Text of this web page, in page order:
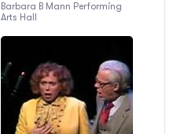
Barbara B Mann Performing
Arts Hall